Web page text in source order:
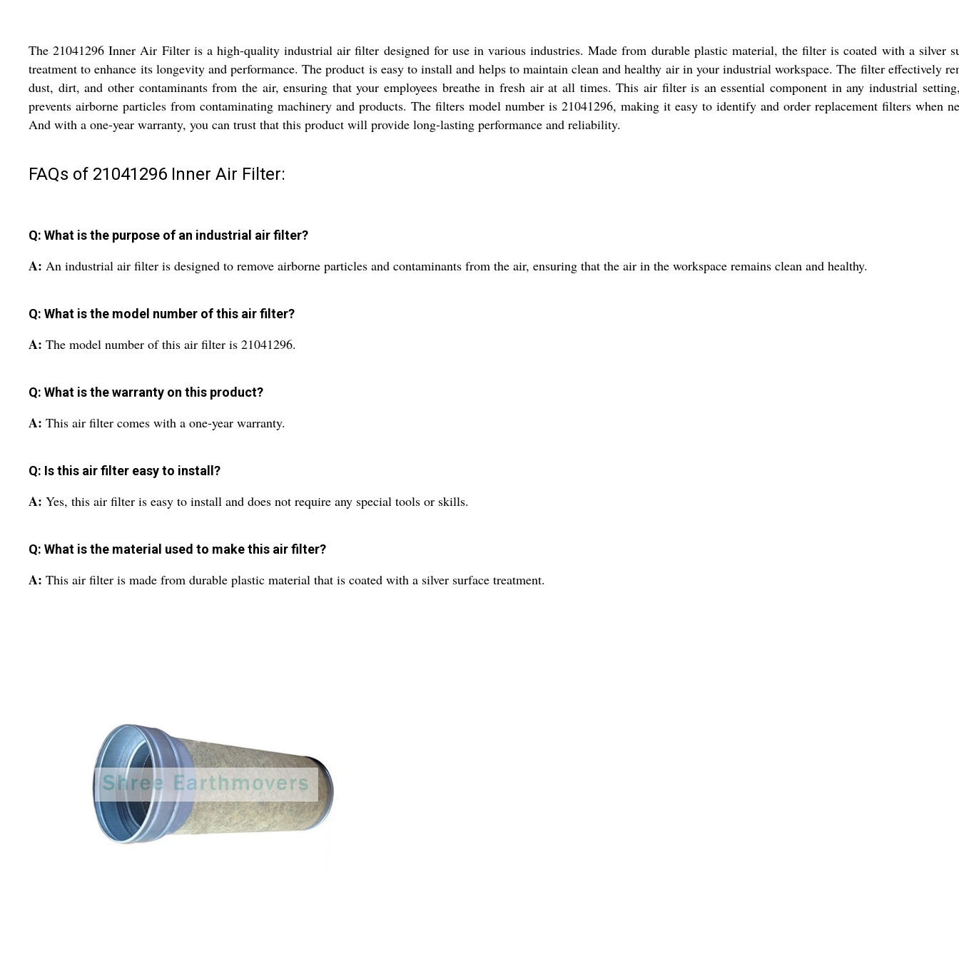
The 21041296 Inner Air Filter is a high-quality industrial air filter designed for use in various industries. Made from durable plastic material, the filter is coated with a silver
treatment to enhance its longevity and performance. The product is easy to install and helps to maintain clean and healthy air in your industrial workspace. The filter effectively
dust, dirt, and other contaminants from the air, ensuring that your employees breathe in fresh air at all times. This air filter is an essential component in any industrial
prevents airborne particles from contaminating machinery and products. The filters model number is 21041296, making it easy to identify and order replacement filters when
And with a one-year warranty, you can trust that this product will provide long-lasting performance and reliability.
FAQs of 21041296 Inner Air Filter:
Q: What is the purpose of an industrial air filter?
A: An industrial air filter is designed to remove airborne particles and contaminants from the air, ensuring that the air in the workspace remains clean and healthy.
Q: What is the model number of this air filter?
A: The model number of this air filter is 21041296.
Q: What is the warranty on this product?
A: This air filter comes with a one-year warranty.
Q: Is this air filter easy to install?
A: Yes, this air filter is easy to install and does not require any special tools or skills.
Q: What is the material used to make this air filter?
A: This air filter is made from durable plastic material that is coated with a silver surface treatment.